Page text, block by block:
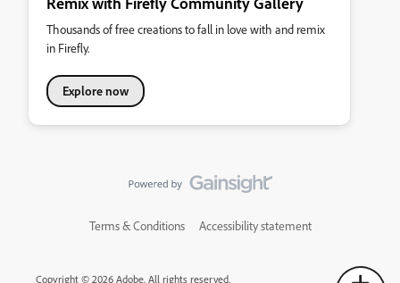
Thousands of free creations to fall in love with and remix
in Firefly.
Explore now
Terms & Conditions Accessibility statement
Copyright © 2026 Adobe. All rights reserved.